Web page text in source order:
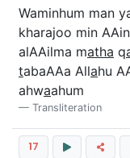
Waminhum man
kharajoo min
alAAilma matha q
tabaAAa Allahu
ahwaahum
Transliteration
17